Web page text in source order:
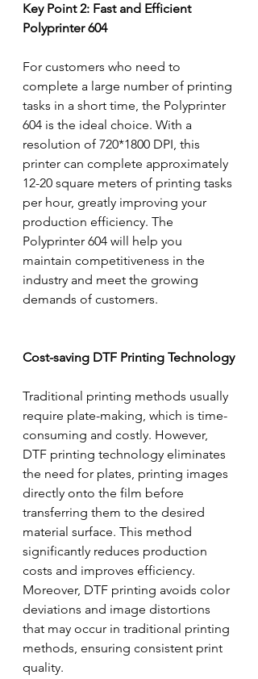
Key Point 2: Fast and Efficient
Polyprinter 604
For customers who need to
complete a large number of printing
tasks in a short time, the Polyprinter
604 is the ideal choice. With a
resolution of 720*1800 DPI, this
printer can complete approximately
12-20 square meters of printing tasks
per hour, greatly improving your
production efficiency. The
Polyprinter 604 will help you
maintain competitiveness in the
industry and meet the growing
demands of customers.
Cost-saving DTF Printing Technology
Traditional printing methods usually
require plate-making, which is time-
consuming and costly. However,
DTF printing technology eliminates
the need for plates, printing images
directly onto the film before
transferring them to the desired
material surface. This method
significantly reduces production
costs and improves efficiency.
Moreover, DTF printing avoids color
deviations and image distortions
that may occur in traditional printing
methods, ensuring consistent print
quality.